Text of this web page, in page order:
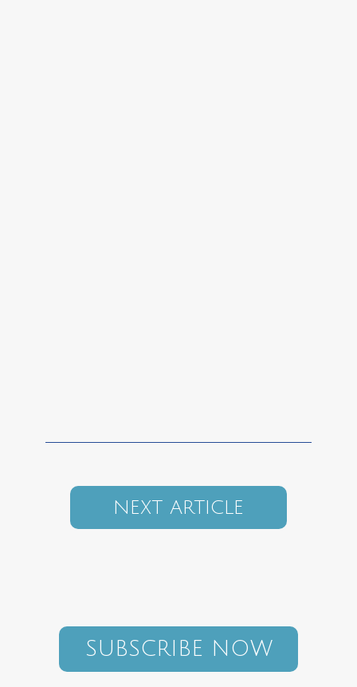
NEXT ARTICLE
SUBSCRIBE NOW